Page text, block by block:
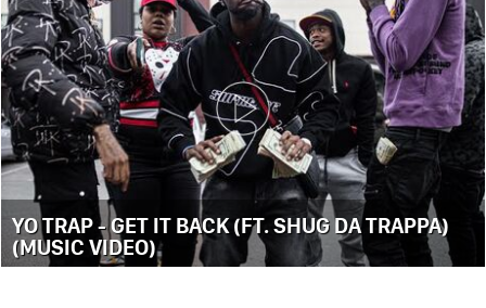
YO TRAP - GET IT BACK (FT. SHUG DA TRAPPA)
(MUSIC VIDEO)